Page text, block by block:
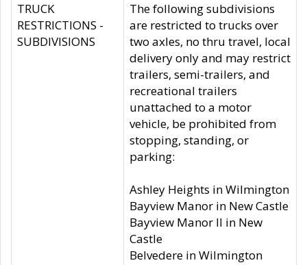
TRUCK
RESTRICTIONS -
SUBDIVISIONS
The following subdivisions
are restricted to trucks over
two axles, no thru travel, local
delivery only and may restrict
trailers, semi-trailers, and
recreational trailers
unattached to a motor
vehicle, be prohibited from
stopping, standing, or
parking:
Ashley Heights in Wilmington
Bayview Manor in New Castle
Bayview Manor II in New
Castle
Belvedere in Wilmington